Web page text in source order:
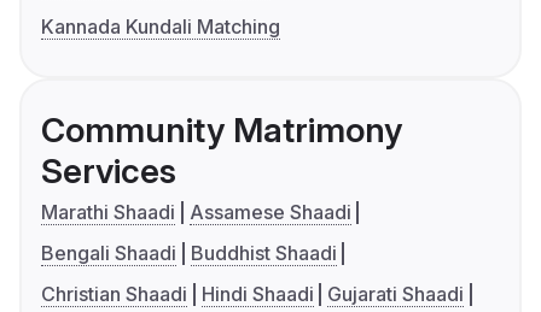
Kannada Kundali Matching
Community Matrimony
Services
Marathi Shaadi
Assamese Shaadi
Bengali Shaadi
Buddhist Shaadi
Christian Shaadi
Hindi Shaadi
Gujarati Shaadi